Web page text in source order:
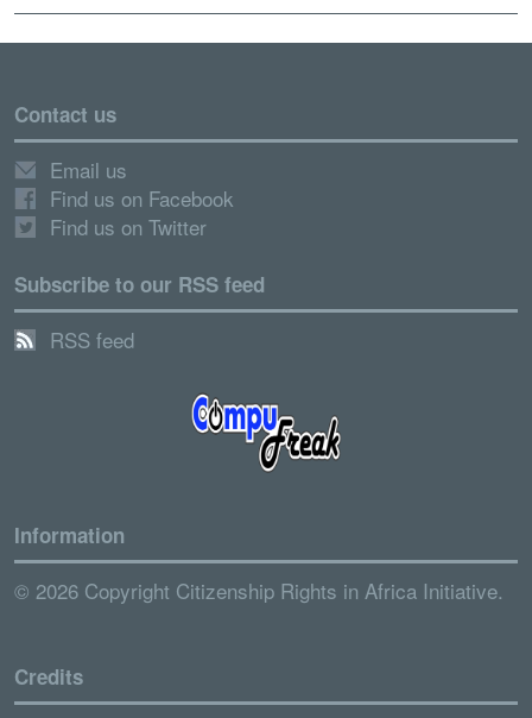
Contact us
Email us
Find us on Facebook
Find us on Twitter
Subscribe to our RSS feed
RSS feed
Information
© 2026 Copyright Citizenship Rights in Africa Initiative.
Credits